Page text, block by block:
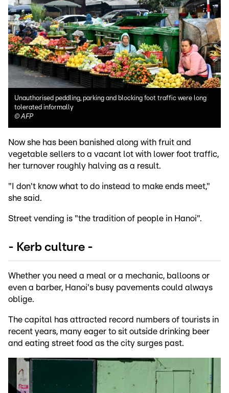
Unauthorised peddling, parking and blocking foot traffic were long
tolerated informally
©AFP
Now she has been banished along with fruit and
vegetable sellers to a vacant lot with lower foot traffic,
her turnover roughly halving as a result.
"I don't know what to do instead to make ends meet,"
she said.
Street vending is "the tradition of people in Hanoi".
- Kerb culture -
Whether you need a meal or a mechanic, balloons or
even a barber, Hanoi's busy pavements could always
oblige.
The capital has attracted record numbers of tourists in
recent years, many eager to sit outside drinking beer
and eating street food as the city surges past.